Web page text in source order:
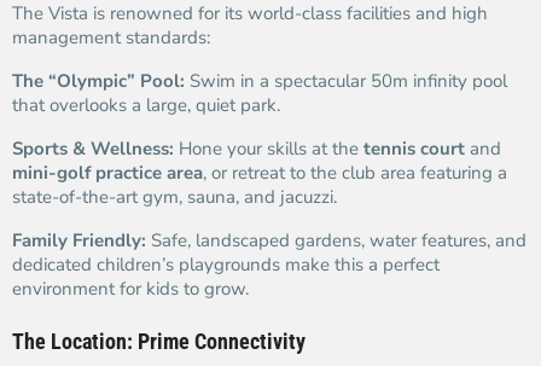
The Vista is renowned for its world-class facilities and high
management standards:
The “Olympic” Pool: Swim in a spectacular 50m infinity pool
that overlooks a large, quiet park.
Sports & Wellness: Hone your skills at the tennis court and
mini-golf practice area, or retreat to the club area featuring a
state-of-the-art gym, sauna, and jacuzzi.
Family Friendly: Safe, landscaped gardens, water features, and
dedicated children’s playgrounds make this a perfect
environment for kids to grow.
The Location: Prime Connectivity